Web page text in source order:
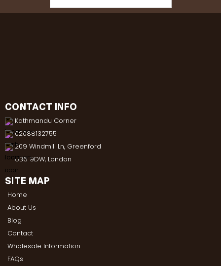
CONTACT INFO
Kathmandu Corner
02088132755
209 Windmill Ln, Greenford
UB6 9DW, London
SITE MAP
Home
About Us
Blog
Contact
Wholesale Information
FAQs